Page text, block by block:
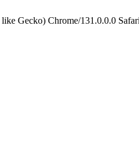
Gecko) Chrome/131.0.0.0